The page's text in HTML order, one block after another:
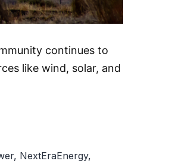
continues to
like wind, solar, and
, NextEraEnergy,